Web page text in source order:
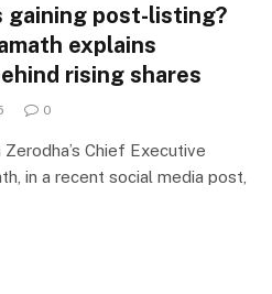
gaining post-listing?
explains
rising shares
0
Chief Executive
in a recent social media post,